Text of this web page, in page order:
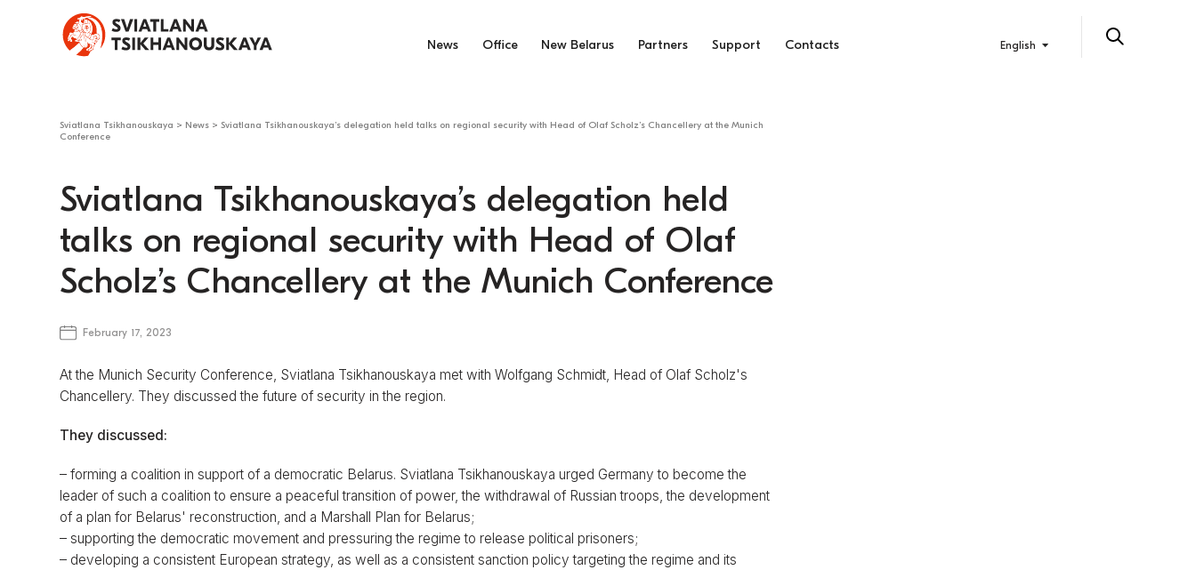
News Office New Belarus Partners Support Contacts English
Sviatlana Tsikhanouskaya > News >Sviatlana Tsikhanouskaya’s delegation held talks on regional security with Head of Olaf Scholz’s Chancellery at the Munich
Conference
Sviatlana Tsikhanouskaya’s delegation held
talks on regional security with Head of Olaf
Scholz’s Chancellery at the Munich Conference
February 17, 2023
At the Munich Security Conference, Sviatlana Tsikhanouskaya met with Wolfgang Schmidt, Head of Olaf Scholz's
Chancellery. They discussed the future of security in the region.
They discussed:
– forming a coalition in support of a democratic Belarus. Sviatlana Tsikhanouskaya urged Germany to become the
leader of such a coalition to ensure a peaceful transition of power, the withdrawal of Russian troops, the development
of a plan for Belarus' reconstruction, and a Marshall Plan for Belarus;
– supporting the democratic movement and pressuring the regime to release political prisoners;
– developing a consistent European strategy, as well as a consistent sanction policy targeting the regime and its